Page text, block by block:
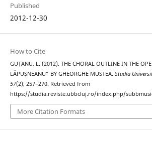
Published
2012-12-30
How to Cite
GUŢANU, L. (2012). THE CHORAL OUTLINE IN THE
LĂPUŞNEANU” BY GHEORGHE MUSTEA. Studia
57(2), 257–270. Retrieved from
https://studia.reviste.ubbcluj.ro/index.php/
More Citation Formats